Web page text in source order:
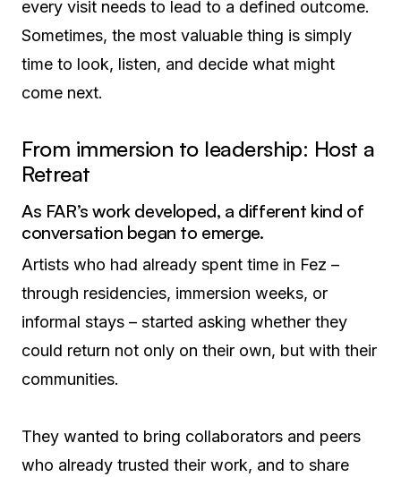
every visit needs to lead to a defined outcome.
Sometimes, the most valuable thing is simply
time to look, listen, and decide what might
come next.
From immersion to leadership: Host a
Retreat
As FAR’s work developed, a different kind of
conversation began to emerge.
Artists who had already spent time in Fez –
through residencies, immersion weeks, or
informal stays – started asking whether they
could return not only on their own, but with their
communities.
They wanted to bring collaborators and peers
who already trusted their work, and to share